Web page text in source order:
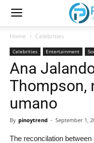
Home Celebrities
Celebrities Entertainment
Ana
Thompson,
umano
By pinoytrend - September 1,
The reconcilation